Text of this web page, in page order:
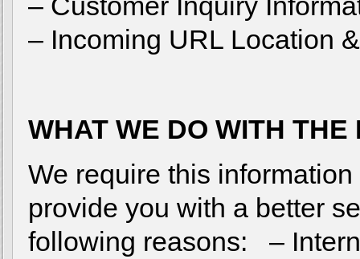
– Incoming URL Location
WHAT WE DO WITH
We require this
provide you with a better
following reasons: –